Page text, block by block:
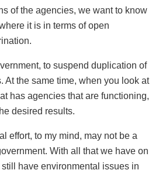
of the agencies, we want to know
it is in terms of open
to suspend duplication of
At the same time, when you look at
has agencies that are functioning,
desired results.
effort, to my mind, may not be a
With all that we have on
have environmental issues in